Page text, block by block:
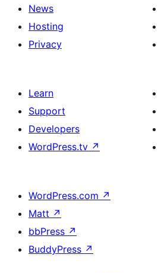
News
Hosting
Privacy
Learn
Support
Developers
WordPress.tv ↗
WordPress.com ↗
Matt ↗
bbPress ↗
BuddyPress ↗